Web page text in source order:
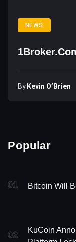
NEWS
By Kevin O’Brien
Popular
01 Bitcoin Will
02
KuCoin